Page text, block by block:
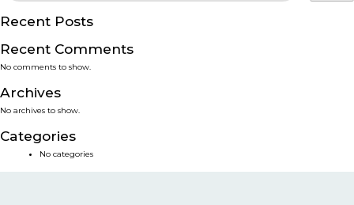
PRODUCTS
SERVICES
SMART SOLUTIONS
NEWS & EVENTS
Recent Posts
Recent Comments
No comments to show.
Archives
No archives to show.
Categories
No categories